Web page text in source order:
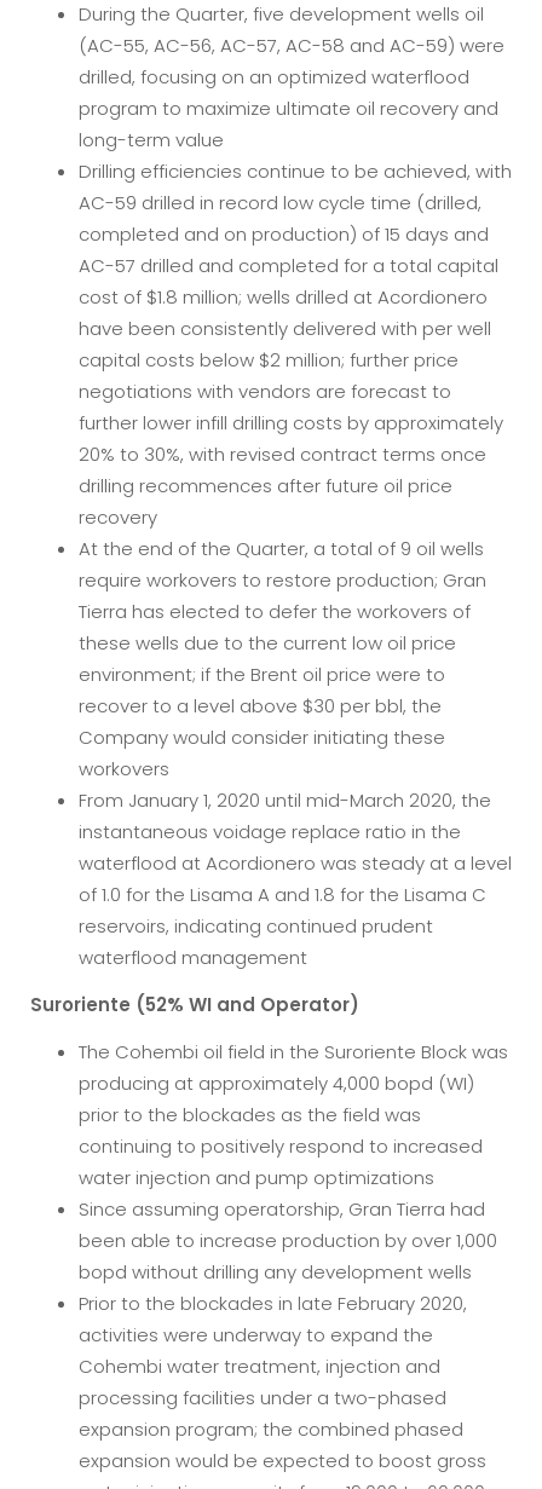
During the Quarter, five development wells oil
(AC-55, AC-56, AC-57, AC-58 and AC-59) were
drilled, focusing on an optimized waterflood
program to maximize ultimate oil recovery and
long-term value
Drilling efficiencies continue to be achieved, with
AC-59 drilled in record low cycle time (drilled,
completed and on production) of 15 days and
AC-57 drilled and completed for a total capital
cost of $1.8 million; wells drilled at Acordionero
have been consistently delivered with per well
capital costs below $2 million; further price
negotiations with vendors are forecast to
further lower infill drilling costs by approximately
20% to 30%, with revised contract terms once
drilling recommences after future oil price
recovery
At the end of the Quarter, a total of 9 oil wells
require workovers to restore production; Gran
Tierra has elected to defer the workovers of
these wells due to the current low oil price
environment; if the Brent oil price were to
recover to a level above $30 per bbl, the
Company would consider initiating these
workovers
From January 1, 2020 until mid-March 2020, the
instantaneous voidage replace ratio in the
waterflood at Acordionero was steady at a level
of 1.0 for the Lisama A and 1.8 for the Lisama C
reservoirs, indicating continued prudent
waterflood management
Suroriente (52% WI and Operator)
The Cohembi oil field in the Suroriente Block was
producing at approximately 4,000 bopd (WI)
prior to the blockades as the field was
continuing to positively respond to increased
water injection and pump optimizations
Since assuming operatorship, Gran Tierra had
been able to increase production by over 1,000
bopd without drilling any development wells
Prior to the blockades in late February 2020,
activities were underway to expand the
Cohembi water treatment, injection and
processing facilities under a two-phased
expansion program; the combined phased
expansion would be expected to boost gross